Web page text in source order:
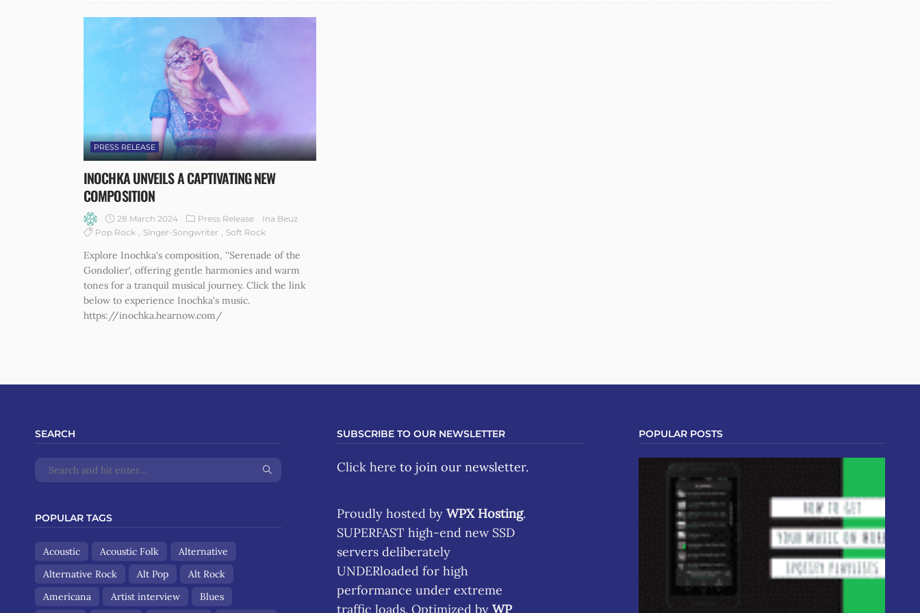
PRESS RELEASE
INOCHKA UNVEILS A CAPTIVATING NEW
COMPOSITION
28 March 2024 Press Release
Ina Beuz
Pop Rock
Singer-Songwriter Soft Rock
Explore Inochka's composition, ''Serenade of the
Gondolier', offering gentle harmonies and warm
tones for a tranquil musical journey. Click the link
below to experience Inochka's music.
https://inochka.hearnow.com/
SEARCH
POPULAR TAGS
Acoustic Acoustic Folk
Alternative
Alternative Rock
Alt Pop
Alt Rock
Americana
Artist interview
Blues
SUBSCRIBE TO OUR NEWSLETTER
Click here to join our newsletter.
Proudly hosted by WPX Hosting.
SUPERFAST high-end new SSD
servers deliberately
UNDERloaded for high
performance under extreme
traffic loads. Optimized by WP
POPULAR POSTS